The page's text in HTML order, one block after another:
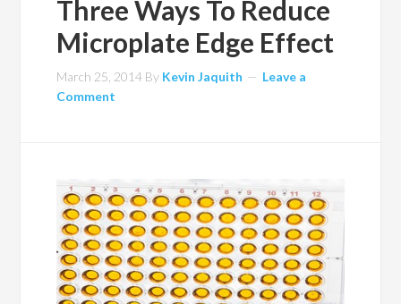
Three Ways To Reduce
Microplate Edge Effect
March 25, 2014 By Kevin Jaquith
Leave a
Comment